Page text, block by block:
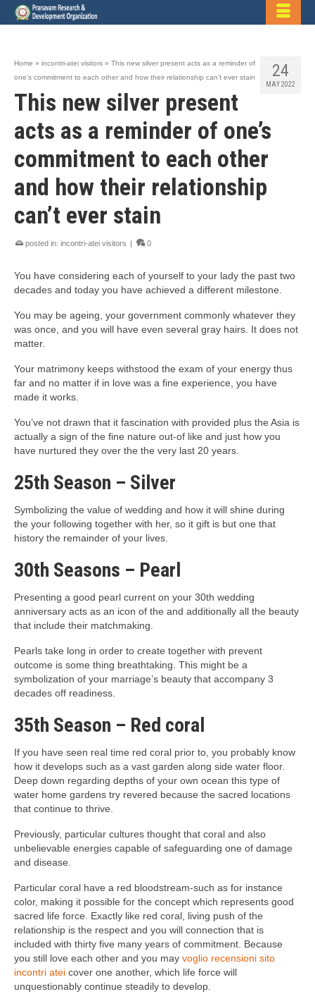
24
MAY 2022
Home » incontri-atei visitors » This new silver present acts as a reminder of
one’s commitment to each other and how their relationship can’t ever stain
This new silver present
acts as a reminder of one’s
commitment to each other
and how their relationship
can’t ever stain
posted in: incontri-atei visitors | 0
You have considering each of yourself to your lady the past two
decades and today you have achieved a different milestone.
You may be ageing, your government commonly whatever they
was once, and you will have even several gray hairs. It does not
matter.
Your matrimony keeps withstood the exam of your energy thus
far and no matter if in love was a fine experience, you have
made it works.
You’ve not drawn that it fascination with provided plus the Asia is
actually a sign of the fine nature out-of like and just how you
have nurtured they over the the very last 20 years.
25th Season – Silver
Symbolizing the value of wedding and how it will shine during
the your following together with her, so it gift is but one that
history the remainder of your lives.
30th Seasons – Pearl
Presenting a good pearl current on your 30th wedding
anniversary acts as an icon of the and additionally all the beauty
that include their matchmaking.
Pearls take long in order to create together with prevent
outcome is some thing breathtaking. This might be a
symbolization of your marriage’s beauty that accompany 3
decades off readiness.
35th Season – Red coral
If you have seen real time red coral prior to, you probably know
how it develops such as a vast garden along side water floor.
Deep down regarding depths of your own ocean this type of
water home gardens try revered because the sacred locations
that continue to thrive.
Previously, particular cultures thought that coral and also
unbelievable energies capable of safeguarding one of damage
and disease.
Particular coral have a red bloodstream-such as for instance
color, making it possible for the concept which represents good
sacred life force. Exactly like red coral, living push of the
relationship is the respect and you will connection that is
included with thirty five many years of commitment. Because
you still love each other and you may voglio recensioni sito
incontri atei cover one another, which life force will
unquestionably continue steadily to develop.